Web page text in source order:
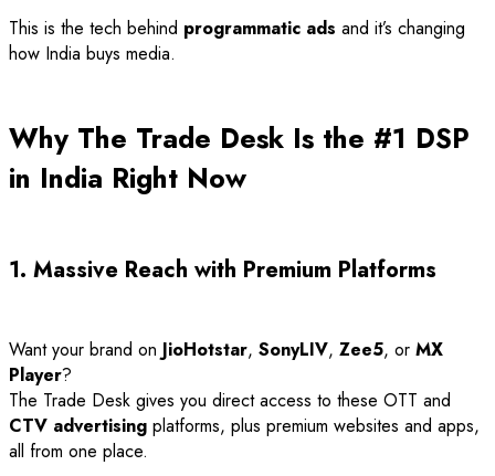
This is the tech behind programmatic ads and it’s changing
how India buys media.
Why The Trade Desk Is the #1 DSP
in India Right Now
1. Massive Reach with Premium Platforms
Want your brand on JioHotstar, SonyLIV, Zee5, or MX
Player?
The Trade Desk gives you direct access to these OTT and
CTV advertising platforms, plus premium websites and apps,
all from one place.